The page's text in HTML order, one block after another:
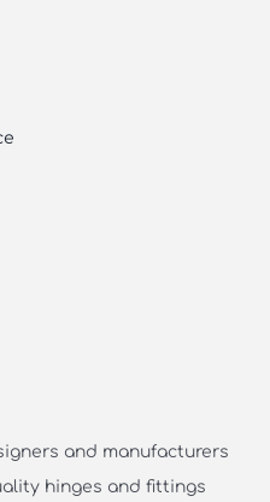
and manufacturers
hinges and fittings